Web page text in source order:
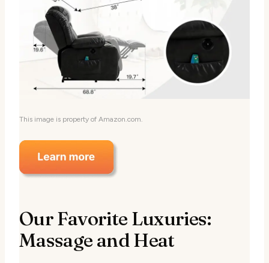
This image is property of Amazon.com.
Our Favorite Luxuries:
Massage and Heat